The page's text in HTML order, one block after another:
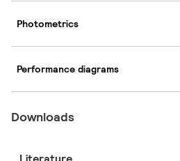
Photometrics
Performance diagrams
Downloads